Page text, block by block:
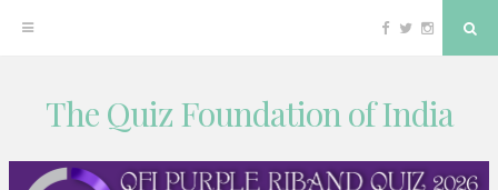
content
Facebook
TwitterInstagram
The Quiz Foundation of India